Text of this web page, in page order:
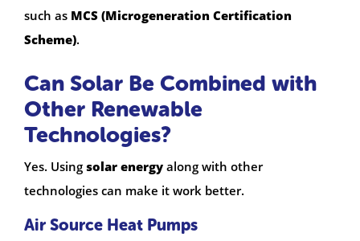
such as MCS (Microgeneration Certification
Scheme).
Can Solar Be Combined with
Other Renewable
Technologies?
Yes. Using solar energy along with other
technologies can make it work better.
Air Source Heat Pumps